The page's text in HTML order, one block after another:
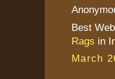
Best
Rags in
March